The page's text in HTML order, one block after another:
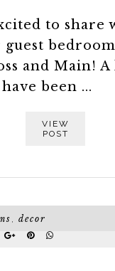
to share
and Main!
been ...
VIEW
POST
,decor